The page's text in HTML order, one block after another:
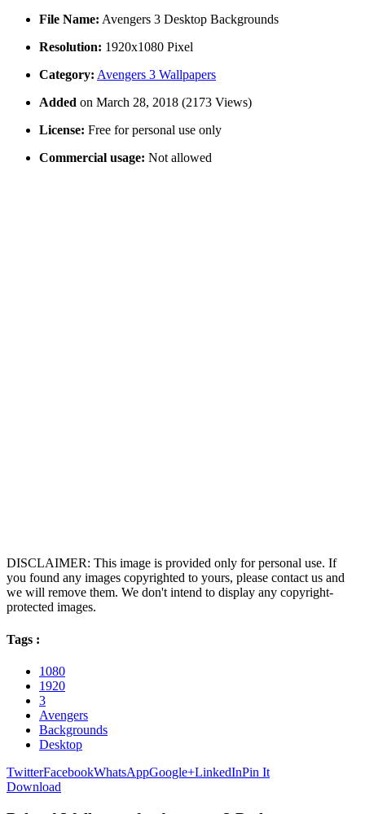
File Name: Avengers 3 Desktop Backgrounds
Resolution: 1920x1080 Pixel
Category: Avengers 3 Wallpapers
Added on March 28, 2018 (2173 Views)
License: Free for personal use only
Commercial usage: Not allowed
DISCLAIMER: This image is provided only for personal use. If
you found any images copyrighted to yours, please contact us and
we will remove them. We don't intend to display any copyright-
protected images.
Tags :
1080
1920
3
Avengers
Backgrounds
Desktop
TwitterFacebookWhatsAppGoogle+LinkedInPin It
Download